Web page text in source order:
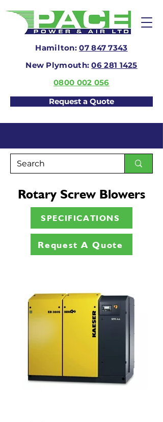
Hamilton:07 847 7343
New Plymouth:06 281 1425
0800 002 056
Request a Quote
Rotary Screw Blowers
SPECIFICATIONS
Request A Quote